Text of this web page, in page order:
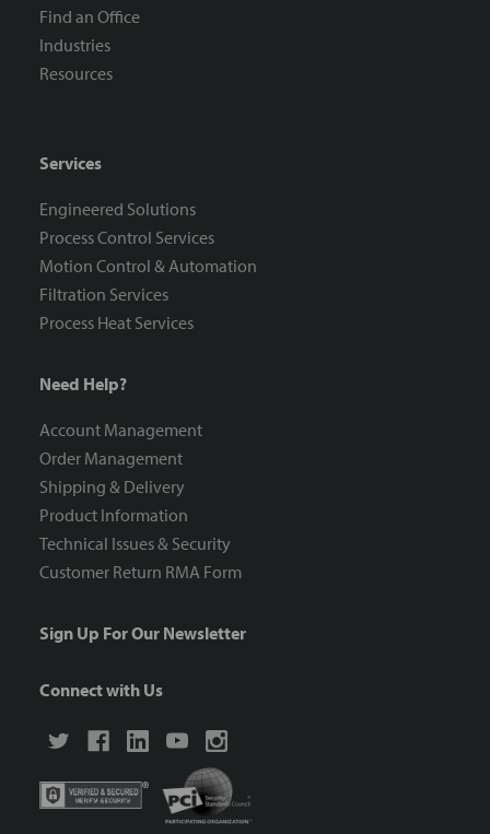
Find an Office
Industries
Resources
Services
Engineered Solutions
Process Control Services
Motion Control & Automation
Filtration Services
Process Heat Services
Need Help?
Account Management
Order Management
Shipping & Delivery
Product Information
Technical Issues & Security
Customer Return RMA Form
Sign Up For Our Newsletter
Connect with Us